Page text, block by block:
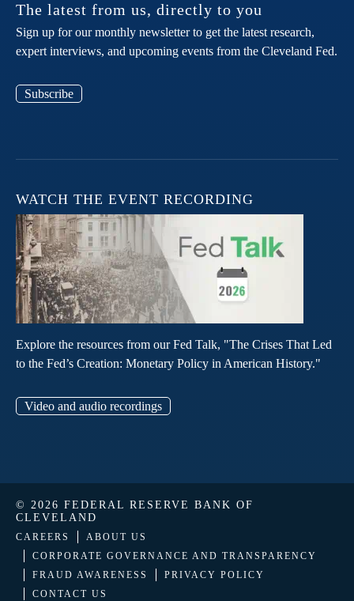
The latest from us, directly to you
Sign up for our monthly newsletter to get the latest research,
expert interviews, and upcoming events from the Cleveland Fed.
Subscribe
WATCH THE EVENT RECORDING
Explore the resources from our Fed Talk, "The Crises That Led
to the Fed’s Creation: Monetary Policy in American History."
Video and audio recordings
© 2026 FEDERAL RESERVE BANK OF
CLEVELAND
CAREERS
ABOUT US
CORPORATE GOVERNANCE AND TRANSPARENCY
FRAUD AWARENESS
PRIVACY POLICY
CONTACT US